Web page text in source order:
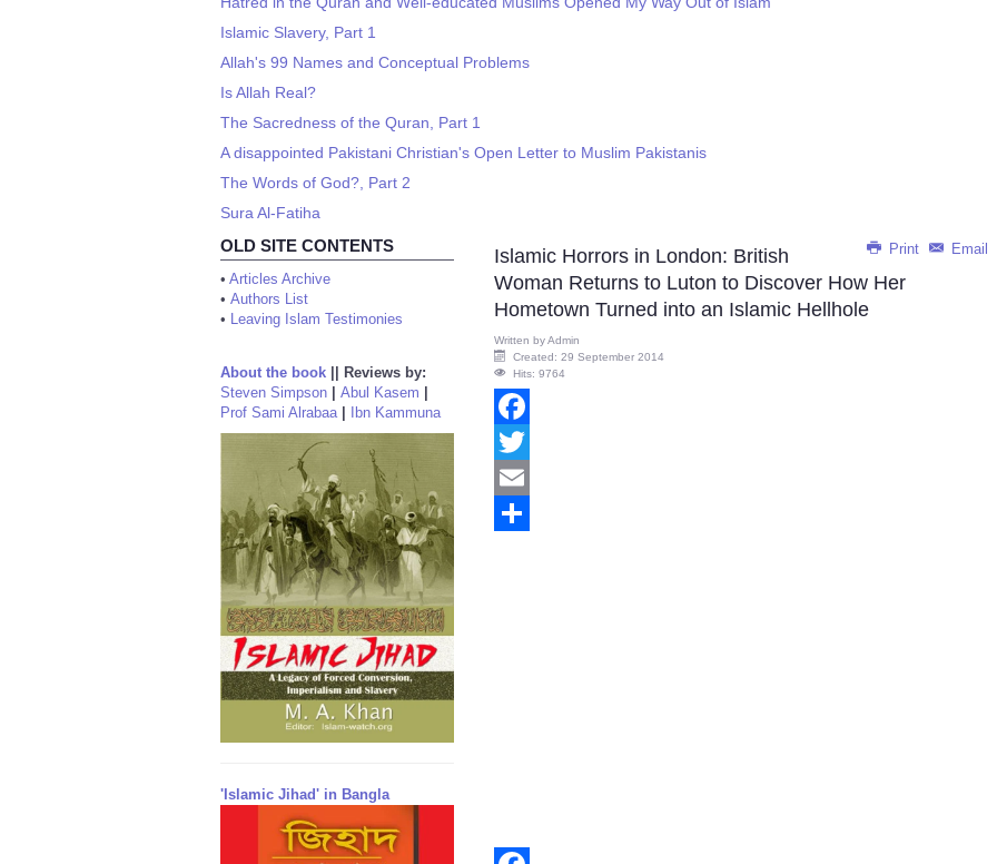
Islamic Slavery, Part 1
Allah's 99 Names and Conceptual Problems
Is Allah Real?
The Sacredness of the Quran, Part 1
A disappointed Pakistani Christian's Open Letter to Muslim Pakistanis
The Words of God?, Part 2
Sura Al-Fatiha
OLD SITE CONTENTS
• Articles Archive
• Authors List
• Leaving Islam Testimonies
About the book
Reviews by:
Steven Simpson
Abul Kasem
Prof Sami Alrabaa| Ibn Kammuna
'Islamic Jihad' in Bangla
Print Email
Islamic Horrors in London: British
Woman Returns to Luton to Discover How Her
Hometown Turned into an Islamic Hellhole
Written byAdmin
Created: 29 September 2014
Hits: 9764
Facebook
Twitter
Email